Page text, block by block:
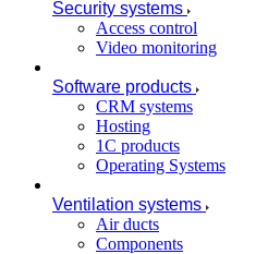
Security systems
Access control
Video monitoring
Software products
CRM systems
Hosting
1C products
Operating Systems
Ventilation systems
Air ducts
Components